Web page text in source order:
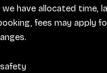
have allocated time,
fees may apply